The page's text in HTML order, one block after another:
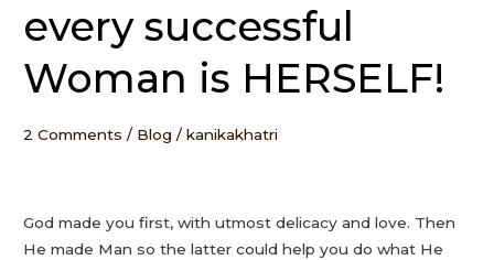
every successful
Woman is HERSELF!
2 Comments / Blog /kanikakhatri
God made you first, with utmost delicacy and love. Then
He made Man so the latter could help you do what He
Woman
but
behind
every